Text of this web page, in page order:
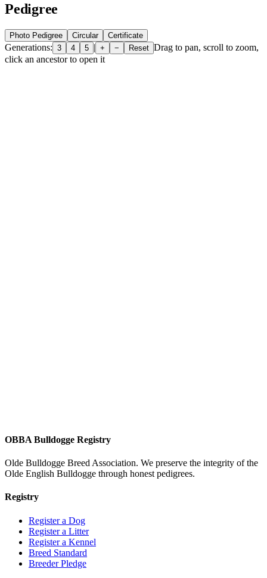
Pedigree
Photo Pedigree Circular Certificate
Generations: 3 4 5 | + − Reset Drag to pan, scroll to zoom,
click an ancestor to open it
OBBA Bulldogge Registry
Olde Bulldogge Breed Association. We preserve the integrity of the
Olde English Bulldogge through honest pedigrees.
Registry
Register a Dog
Register a Litter
Register a Kennel
Breed Standard
Breeder Pledge